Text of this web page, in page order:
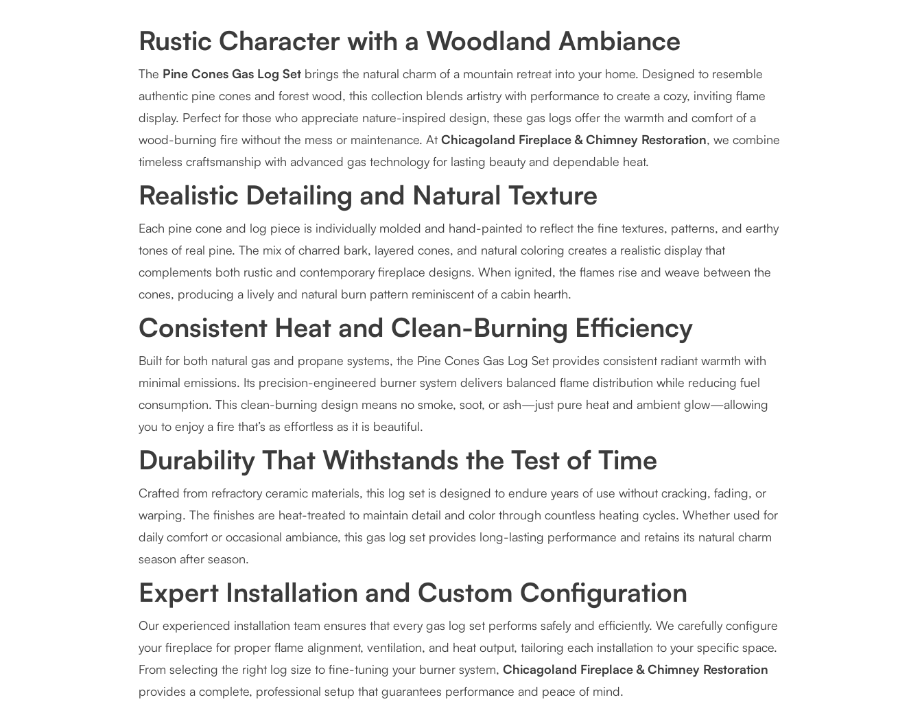
Rustic Character with a Woodland Ambiance
The Pine Cones Gas Log Set brings the natural charm of a mountain retreat into your home. Designed to resemble
authentic pine cones and forest wood, this collection blends artistry with performance to create a cozy, inviting flame
display. Perfect for those who appreciate nature-inspired design, these gas logs offer the warmth and comfort of a
wood-burning fire without the mess or maintenance. At Chicagoland Fireplace & Chimney Restoration, we combine
timeless craftsmanship with advanced gas technology for lasting beauty and dependable heat.
Realistic Detailing and Natural Texture
Each pine cone and log piece is individually molded and hand-painted to reflect the fine textures, patterns, and earthy
tones of real pine. The mix of charred bark, layered cones, and natural coloring creates a realistic display that
complements both rustic and contemporary fireplace designs. When ignited, the flames rise and weave between the
cones, producing a lively and natural burn pattern reminiscent of a cabin hearth.
Consistent Heat and Clean-Burning Efficiency
Built for both natural gas and propane systems, the Pine Cones Gas Log Set provides consistent radiant warmth with
minimal emissions. Its precision-engineered burner system delivers balanced flame distribution while reducing fuel
consumption. This clean-burning design means no smoke, soot, or ash—just pure heat and ambient glow—allowing
you to enjoy a fire that’s as effortless as it is beautiful.
Durability That Withstands the Test of Time
Crafted from refractory ceramic materials, this log set is designed to endure years of use without cracking, fading, or
warping. The finishes are heat-treated to maintain detail and color through countless heating cycles. Whether used for
daily comfort or occasional ambiance, this gas log set provides long-lasting performance and retains its natural charm
season after season.
Expert Installation and Custom Configuration
Our experienced installation team ensures that every gas log set performs safely and efficiently. We carefully configure
your fireplace for proper flame alignment, ventilation, and heat output, tailoring each installation to your specific space.
From selecting the right log size to fine-tuning your burner system, Chicagoland Fireplace & Chimney Restoration
provides a complete, professional setup that guarantees performance and peace of mind.